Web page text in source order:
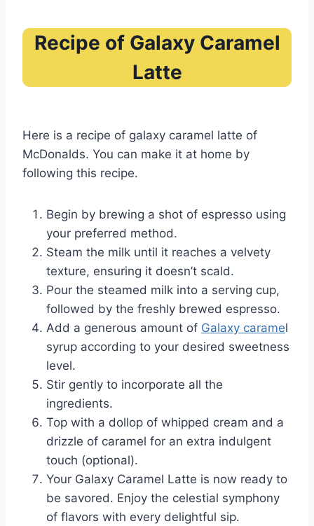
Recipe of Galaxy Caramel
Latte
Here is a recipe of galaxy caramel latte of
McDonalds. You can make it at home by
following this recipe.
Begin by brewing a shot of espresso using
your preferred method.
Steam the milk until it reaches a velvety
texture, ensuring it doesn’t scald.
Pour the steamed milk into a serving cup,
followed by the freshly brewed espresso.
Add a generous amount of Galaxy caramel
syrup according to your desired sweetness
level.
Stir gently to incorporate all the
ingredients.
Top with a dollop of whipped cream and a
drizzle of caramel for an extra indulgent
touch (optional).
Your Galaxy Caramel Latte is now ready to
be savored. Enjoy the celestial symphony
of flavors with every delightful sip.